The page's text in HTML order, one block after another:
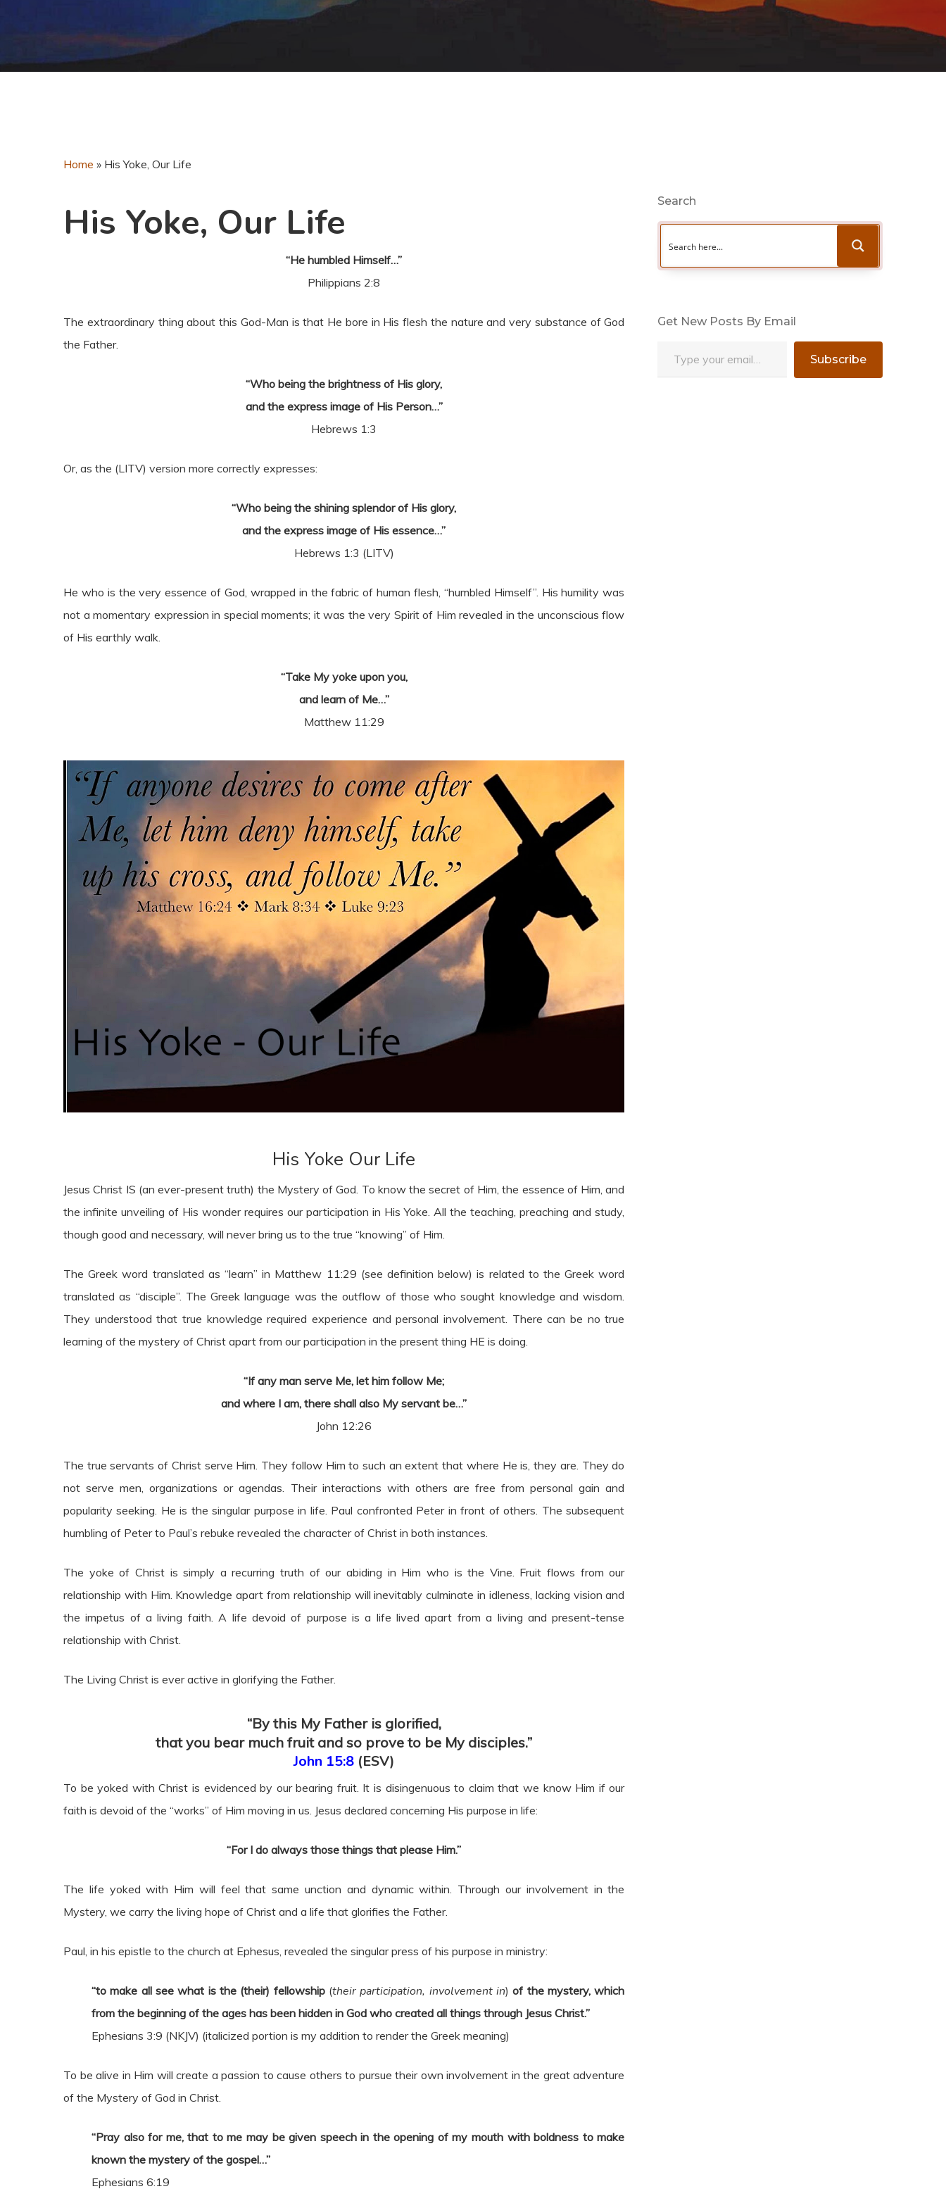
Home » His Yoke, Our Life
His Yoke, Our Life
“He humbled Himself…”
Philippians 2:8
The extraordinary thing about this God-Man is that He bore in His flesh the nature and very substance of God
the Father.
“Who being the brightness of His glory,
and the express image of His Person…”
Hebrews 1:3
Or, as the (LITV) version more correctly expresses:
“Who being the shining splendor of His glory,
and the express image of His essence…”
Hebrews 1:3 (LITV)
He who is the very essence of God, wrapped in the fabric of human flesh, “humbled Himself”. His humility was
not a momentary expression in special moments; it was the very Spirit of Him revealed in the unconscious flow
of His earthly walk.
“Take My yoke upon you,
and learn of Me…”
Matthew 11:29
His Yoke Our Life
Jesus Christ IS (an ever-present truth) the Mystery of God. To know the secret of Him, the essence of Him, and
the infinite unveiling of His wonder requires our participation in His Yoke. All the teaching, preaching and study,
though good and necessary, will never bring us to the true “knowing” of Him.
The Greek word translated as “learn” in Matthew 11:29 (see definition below) is related to the Greek word
translated as “disciple”. The Greek language was the outflow of those who sought knowledge and wisdom.
They understood that true knowledge required experience and personal involvement. There can be no true
learning of the mystery of Christ apart from our participation in the present thing HE is doing.
“If any man serve Me, let him follow Me;
and where I am, there shall also My servant be…”
John 12:26
The true servants of Christ serve Him. They follow Him to such an extent that where He is, they are. They do
not serve men, organizations or agendas. Their interactions with others are free from personal gain and
popularity seeking. He is the singular purpose in life. Paul confronted Peter in front of others. The subsequent
humbling of Peter to Paul’s rebuke revealed the character of Christ in both instances.
The yoke of Christ is simply a recurring truth of our abiding in Him who is the Vine. Fruit flows from our
relationship with Him. Knowledge apart from relationship will inevitably culminate in idleness, lacking vision and
the impetus of a living faith. A life devoid of purpose is a life lived apart from a living and present-tense
relationship with Christ.
The Living Christ is ever active in glorifying the Father.
“By this My Father is glorified,
that you bear much fruit and so prove to be My disciples.”
John 15:8(ESV)
To be yoked with Christ is evidenced by our bearing fruit. It is disingenuous to claim that we know Him if our
faith is devoid of the “works” of Him moving in us. Jesus declared concerning His purpose in life:
“For I do always those things that please Him.”
The life yoked with Him will feel that same unction and dynamic within. Through our involvement in the
Mystery, we carry the living hope of Christ and a life that glorifies the Father.
Paul, in his epistle to the church at Ephesus, revealed the singular press of his purpose in ministry:
“to make all see what is the (their) fellowship (their participation, involvement in) of the mystery, which
from the beginning of the ages has been hidden in God who created all things through Jesus Christ.”
Ephesians 3:9 (NKJV) (italicized portion is my addition to render the Greek meaning)
To be alive in Him will create a passion to cause others to pursue their own involvement in the great adventure
of the Mystery of God in Christ.
“Pray also for me, that to me may be given speech in the opening of my mouth with boldness to make
known the mystery of the gospel…”
Ephesians 6:19
Search
Get New Posts By Email
Subscribe